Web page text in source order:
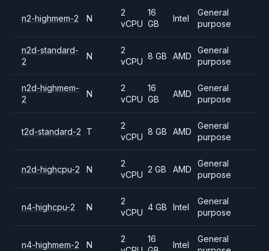
n2-highmem-2 N
2
vCPU
16
GB
Intel
General
purpose
n2d-standard-
2
N
2
vCPU
8 GB AMD
General
purpose
n2d-highmem-
2
N
2
vCPU
16
GB
AMD
General
purpose
t2d-standard-2 T
2
vCPU
8 GB AMD
General
purpose
n2d-highcpu-2 N
2
vCPU
2 GB AMD
General
purpose
n4-highcpu-2 N
2
vCPU
4 GB Intel
General
purpose
n4-highmem-2 N
2
16
Intel
General